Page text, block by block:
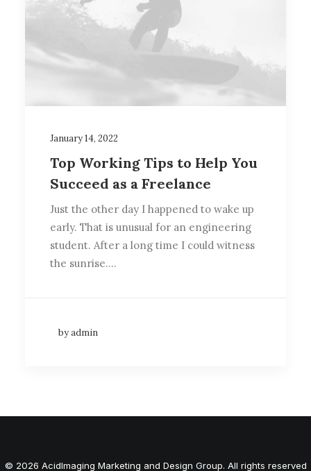
January 14, 2022
Top Working Tips to Help You
Succeed as a Freelance
Just the other day I happened to wake up
early. That is unusual for an engineering
student. After a long time I could witness
the sunrise.…
by admin
© 2026 AcidImaging Marketing and Design Group. All rights reserved